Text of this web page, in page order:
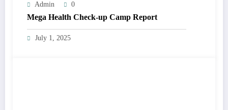
Admin 0
Mega Health Check-up Camp Report
July 1, 2025